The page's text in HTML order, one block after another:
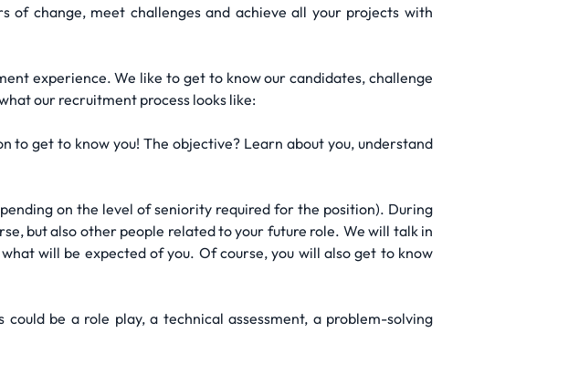
change, meet challenges and achieve all your projects with
experience. We like to get to know our candidates, challenge
our recruitment process looks like:
get to know you! The objective? Learn about you, understand
on the level of seniority required for the position). During
but also other people related to your future role. We will talk in
will be expected of you. Of course, you will also get to know
be a role play, a technical assessment, a problem-solving